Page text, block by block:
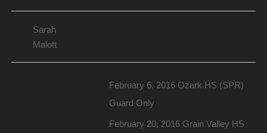
Sarah
Malott
February 6, 2016 Ozark HS (SPR)
Guard Only
February 20, 2016 Grain Valley HS